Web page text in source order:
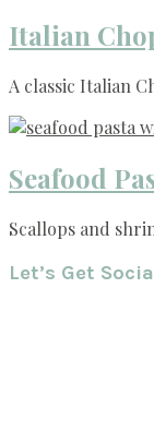
Italian
A classic Italian
Seafood
Scallops and
Footer
Let’s Get